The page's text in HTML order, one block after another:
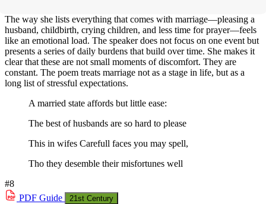
The way she lists everything that comes with marriage—pleasing a
husband, childbirth, crying children, and less time for prayer—feels
like an emotional load. The speaker does not focus on one event but
presents a series of daily burdens that build over time. She makes it
clear that these are not small moments of discomfort. They are
constant. The poem treats marriage not as a stage in life, but as a
long list of stressful expectations.
A married state affords but little ease:
The best of husbands are so hard to please
This in wifes Carefull faces you may spell,
Tho they desemble their misfortunes well
#8
PDF Guide 21st Century